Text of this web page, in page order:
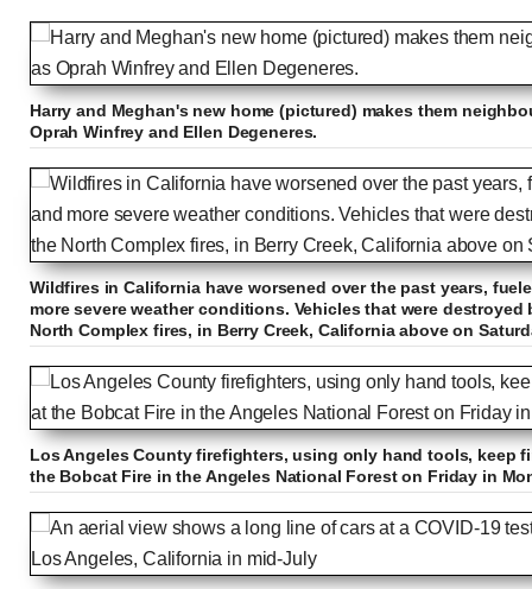
Harry and Meghan's new home (pictured) makes them
Oprah Winfrey and Ellen Degeneres.
Wildfires in California have worsened over the past years,
more severe weather conditions. Vehicles that were destroyed
North Complex fires, in Berry Creek, California above on
Los Angeles County firefighters, using only hand tools, keep
the Bobcat Fire in the Angeles National Forest on Friday in